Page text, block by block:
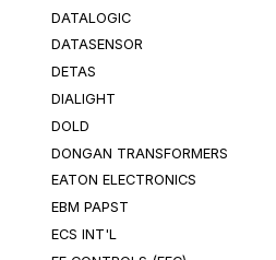
DATALOGIC
DATASENSOR
DETAS
DIALIGHT
DOLD
DONGAN TRANSFORMERS
EATON ELECTRONICS
EBM PAPST
ECS INT'L